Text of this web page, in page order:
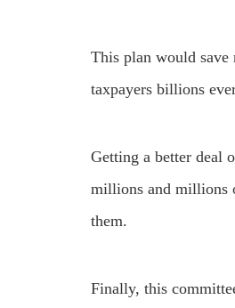
This plan would save
taxpayers billions
Getting a better deal
millions and millions
them.
Finally, this